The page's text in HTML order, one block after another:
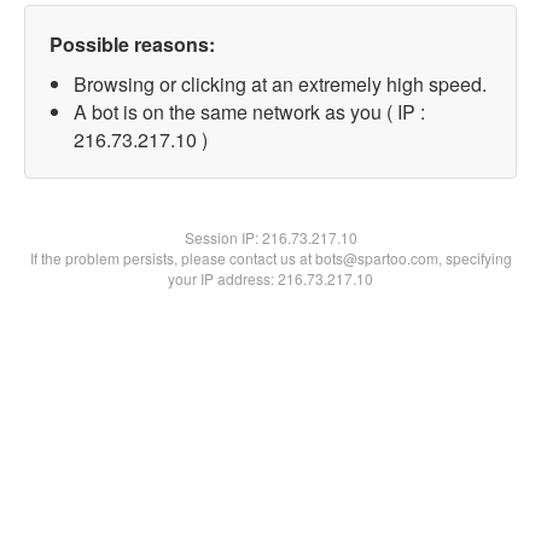
Possible reasons:
Browsing or clicking at an extremely high speed.
A bot is on the same network as you ( IP :
216.73.217.10 )
Session IP:216.73.217.10
If the problem persists, please contact us at bots@spartoo.com, specifying
your IP address: 216.73.217.10